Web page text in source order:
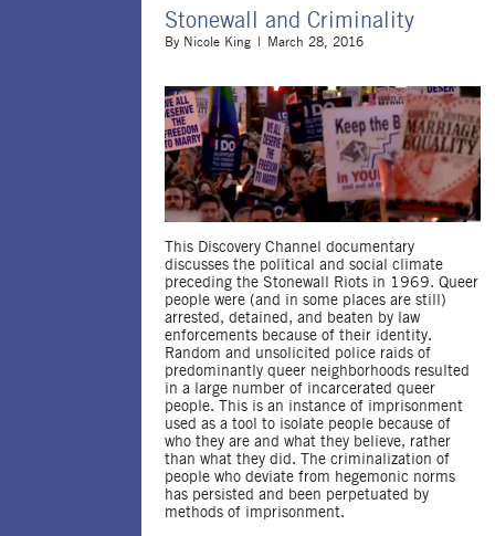
Stonewall and Criminality
By Nicole King March 28, 2016
This Discovery Channel documentary
discusses the political and social climate
preceding the Stonewall Riots in 1969. Queer
people were (and in some places are still)
arrested, detained, and beaten by law
enforcements because of their identity.
Random and unsolicited police raids of
predominantly queer neighborhoods resulted
in a large number of incarcerated queer
people. This is an instance of imprisonment
used as a tool to isolate people because of
who they are and what they believe, rather
than what they did. The criminalization of
people who deviate from hegemonic norms
has persisted and been perpetuated by
methods of imprisonment.